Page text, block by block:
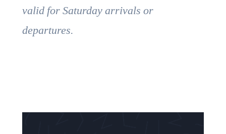
valid for Saturday arrivals or
departures.